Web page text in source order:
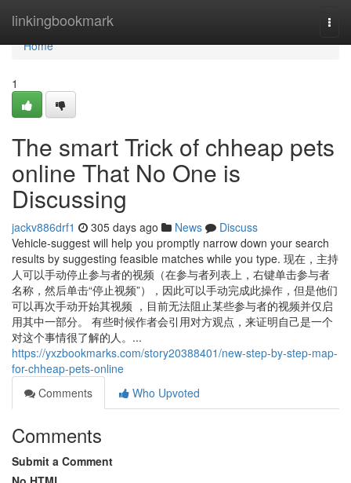
linkingbookmark
Home
Home
1
The smart Trick of chheap pets
online That No One is
Discussing
jackv886drf1 305 days ago News
Discuss
Vehicle-suggest will help you promptly narrow down your search
results by suggesting feasible matches while you type. 现在，主持
人可以手动停止参与者的视频（在参与者列表上，右键单击参与者
名称，然后单击“停止视频”），因此可以手动完成此操作，但是他们
可以再次手动开始其视频 ，目前无法阻止某些参与者的视频并仅启
用其中一部分。 有些时候作者会引用对方观点，来证明自己是一个
对这个事情很了解的人。...
https://yxzbookmarks.com/story20388401/new-step-by-step-map-
for-chheap-pets-online
Comments
Who Upvoted
Comments
Submit a Comment